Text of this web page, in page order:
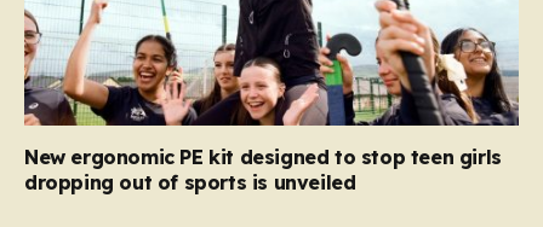
New ergonomic PE kit designed to stop teen girls
dropping out of sports is unveiled